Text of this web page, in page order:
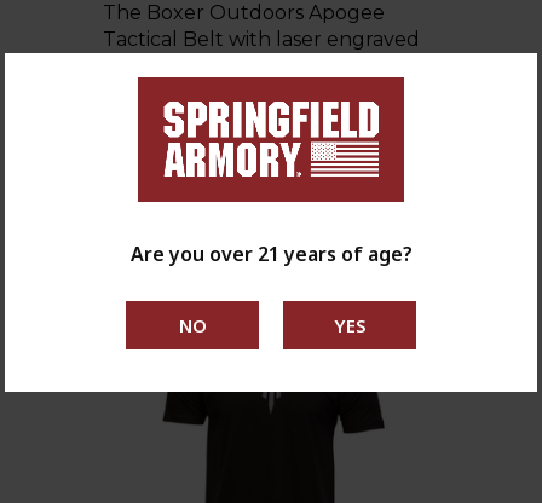
The Boxer Outdoors Apogee
Tactical Belt with laser engraved
shop now
Are you over 21 years of age?